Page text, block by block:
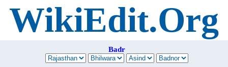
WikiEdit.Org
Badr